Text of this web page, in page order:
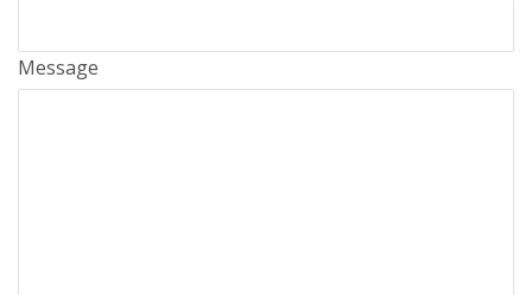
Message